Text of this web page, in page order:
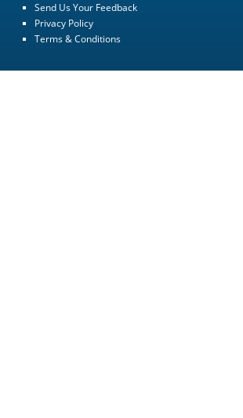
Send Us Your Feedback
Privacy Policy
Terms & Conditions